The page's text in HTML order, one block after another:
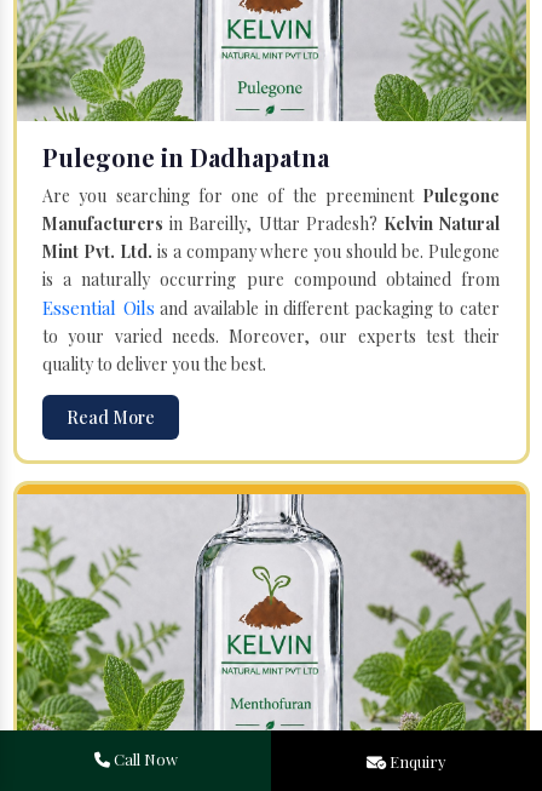
Pulegone in Dadhapatna
Are you searching for one of the preeminent Pulegone
Manufacturers in Bareilly, Uttar Pradesh? Kelvin Natural
Mint Pvt. Ltd. is a company where you should be. Pulegone
is a naturally occurring pure compound obtained from
Essential Oils and available in different packaging to cater
to your varied needs. Moreover, our experts test their
quality to deliver you the best.
Read More
Menthofuran in Dadhapatna
Call Now Enquiry